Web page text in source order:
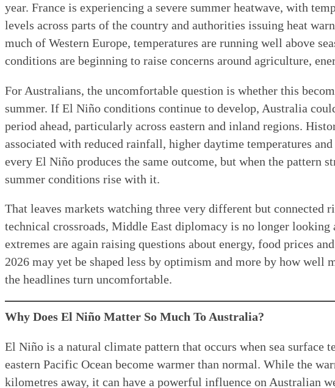
year. France is experiencing a severe summer heatwave, with
levels across parts of the country and authorities issuing heat
much of Western Europe, temperatures are running well above
conditions are beginning to raise concerns around agriculture,
For Australians, the uncomfortable question is whether this
summer. If El Niño conditions continue to develop, Australia
period ahead, particularly across eastern and inland regions.
associated with reduced rainfall, higher daytime temperatures
every El Niño produces the same outcome, but when the pattern
summer conditions rise with it.
That leaves markets watching three very different but connected
technical crossroads, Middle East diplomacy is no longer looking
extremes are again raising questions about energy, food prices
2026 may yet be shaped less by optimism and more by how well
the headlines turn uncomfortable.
Why Does El Niño Matter So Much To Australia?
El Niño is a natural climate pattern that occurs when sea surface
eastern Pacific Ocean become warmer than normal. While the
kilometres away, it can have a powerful influence on Australian